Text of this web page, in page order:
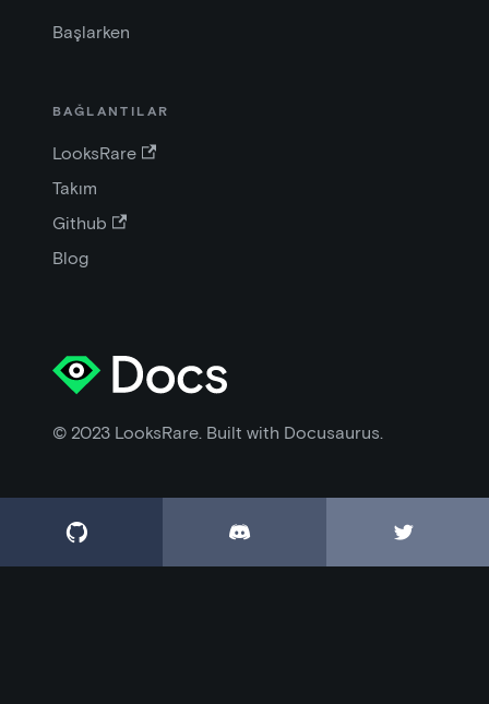
Başlarken
BAĞLANTILAR
LooksRare
Takım
Github
Blog
© 2023 LooksRare. Built with Docusaurus.
  